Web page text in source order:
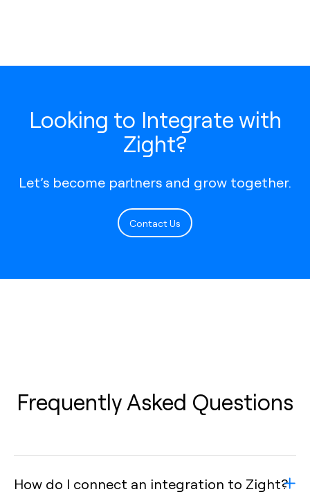
Looking to Integrate with
Zight?
Let’s become partners and grow together.
Contact Us
Frequently Asked Questions
How do I connect an integration to Zight?